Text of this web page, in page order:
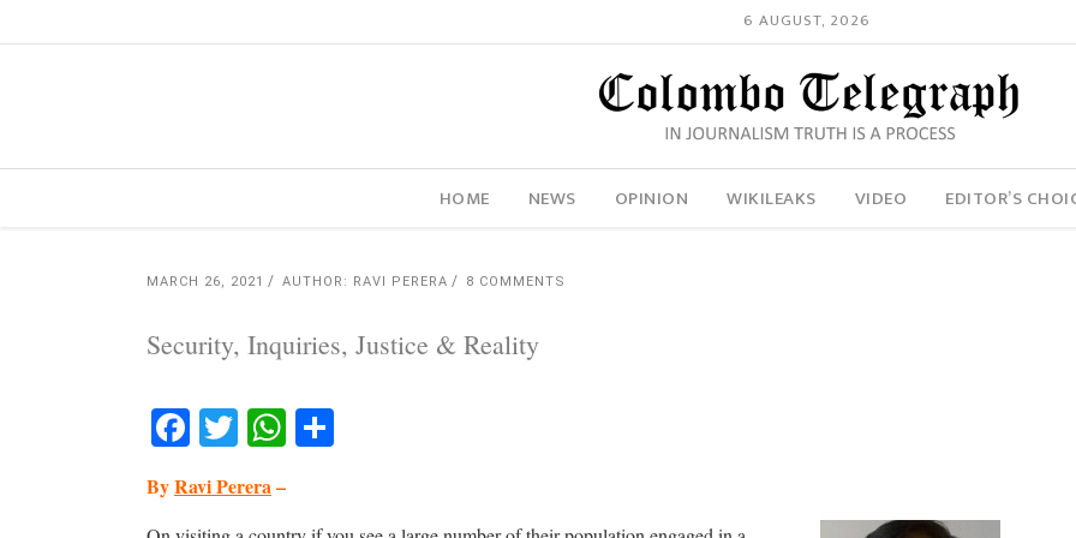
6 AUGUST, 2026
HOME NEWS OPINION WIKILEAKS VIDEO EDITOR’S
MARCH 26, 2021 AUTHOR: RAVI PERERA 8 COMMENTS
Security, Inquiries, Justice & Reality
Facebook
TwitterWhatsApp
ByRavi Perera–